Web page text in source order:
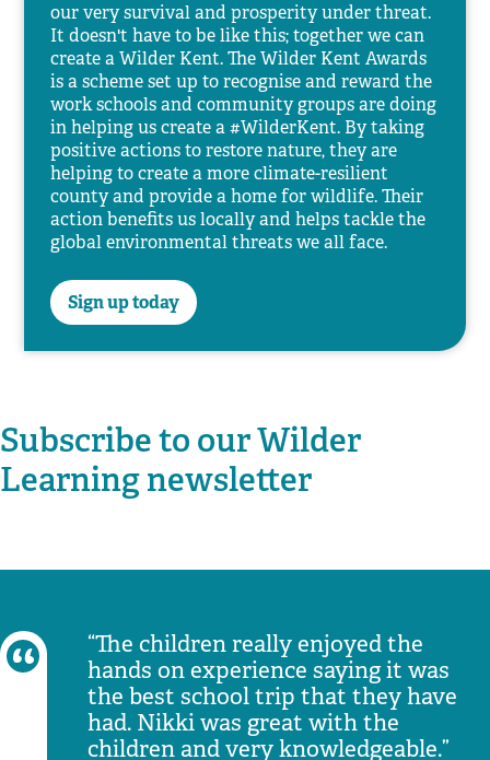
our very survival and prosperity under threat.
It doesn't have to be like this; together we can
create a Wilder Kent. The Wilder Kent Awards
is a scheme set up to recognise and reward the
work schools and community groups are doing
in helping us create a #WilderKent. By taking
positive actions to restore nature, they are
helping to create a more climate-resilient
county and provide a home for wildlife. Their
action benefits us locally and helps tackle the
global environmental threats we all face.
Sign up today
Subscribe to our Wilder
Learning newsletter
The children really enjoyed the
hands on experience saying it was
the best school trip that they have
had. Nikki was great with the
children and very knowledgeable.